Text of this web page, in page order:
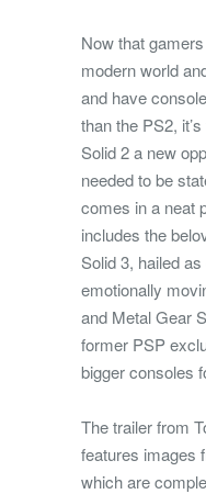
Now that
modern world
and have
than the PS2,
Solid 2 a new
needed to be
comes in a neat
includes the
Solid 3, hailed
emotionally
and Metal Gear
former PSP
bigger consoles
The trailer from
features images
which are